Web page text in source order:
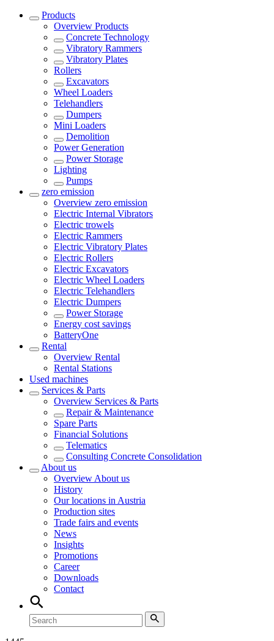
Products
Overview Products
Concrete Technology
Vibratory Rammers
Vibratory Plates
Rollers
Excavators
Wheel Loaders
Telehandlers
Dumpers
Mini Loaders
Demolition
Power Generation
Power Storage
Lighting
Pumps
zero emission
Overview zero emission
Electric Internal Vibrators
Electric trowels
Electric Rammers
Electric Vibratory Plates
Electric Rollers
Electric Excavators
Electric Wheel Loaders
Electric Telehandlers
Electric Dumpers
Power Storage
Energy cost savings
BatteryOne
Rental
Overview Rental
Rental Stations
Used machines
Services & Parts
Overview Services & Parts
Repair & Maintenance
Spare Parts
Financial Solutions
Telematics
Consulting Concrete Consolidation
About us
Overview About us
History
Our locations in Austria
Production sites
Trade fairs and events
News
Insights
Promotions
Career
Downloads
Contact